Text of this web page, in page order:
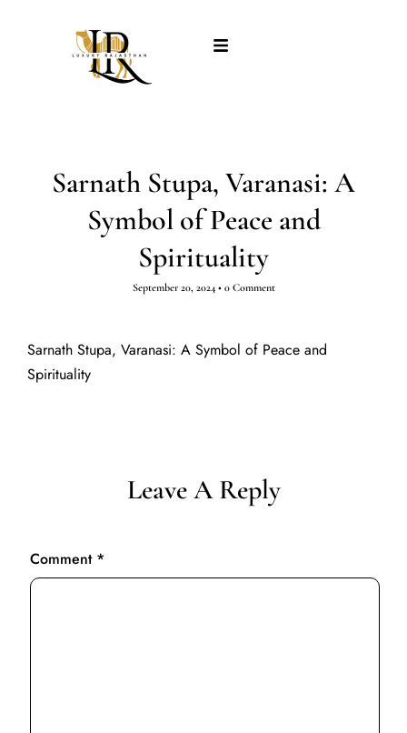
Sarnath Stupa, Varanasi: A
Symbol of Peace and
Spirituality
September 20, 2024 • 0 Comment
Sarnath Stupa, Varanasi: A Symbol of Peace and
Spirituality
Leave A Reply
Comment *